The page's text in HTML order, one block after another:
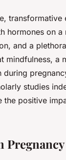
hormones on
and a
mindfulness, a
studies
the positive
Pregnancy